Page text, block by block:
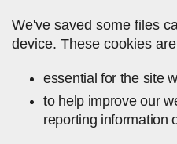
We've saved some files
device. These cookies
essential for the site
to help improve our
reporting information